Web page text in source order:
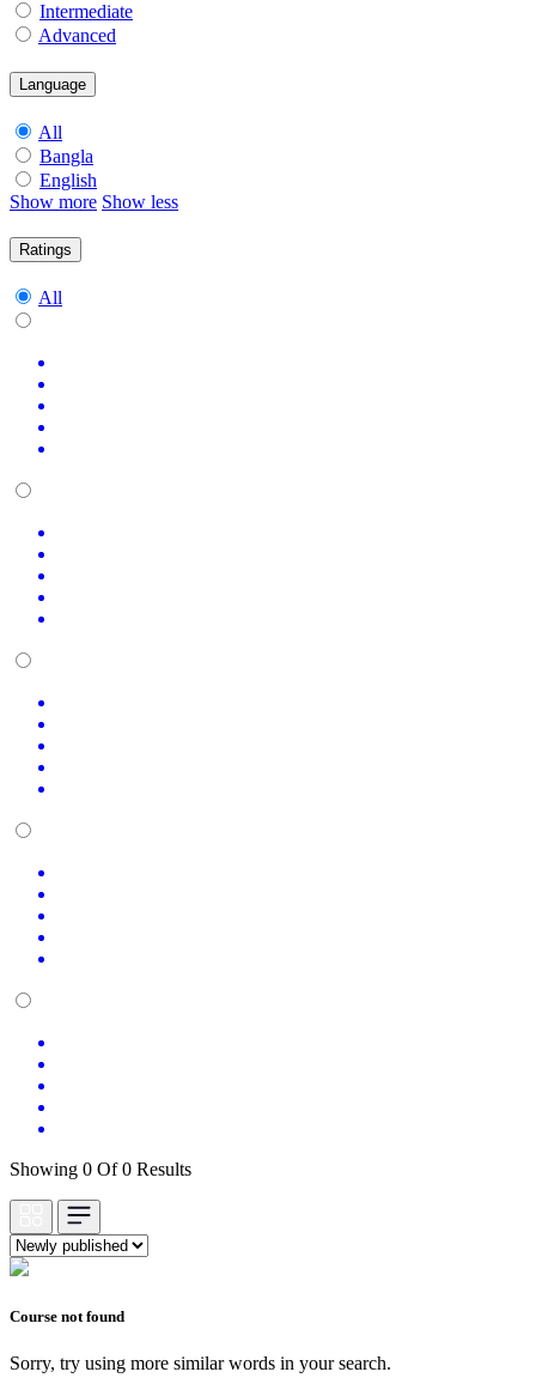
Intermediate
Advanced
Language
All
Bangla
English
Show more Show less
Ratings
All
Showing 0 Of 0 Results
Course not found
Sorry, try using more similar words in your search.